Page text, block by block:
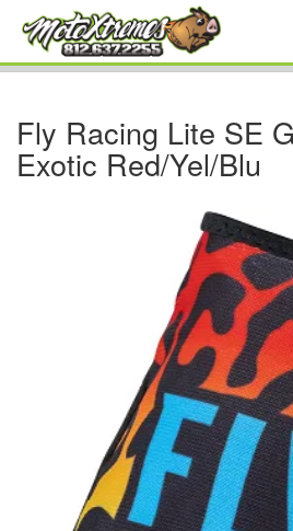
Fly Racing Lite SE
Exotic Red/Yel/Blu